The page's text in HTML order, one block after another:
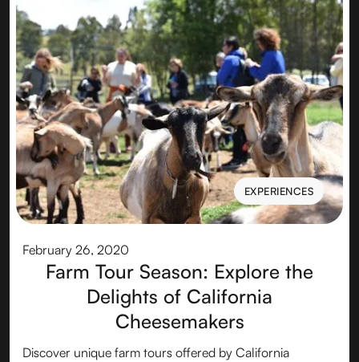
EXPERIENCES
EXPERIENCES
February 26, 2020
Farm Tour Season: Explore the
Delights of California
Cheesemakers
Discover unique farm tours offered by California